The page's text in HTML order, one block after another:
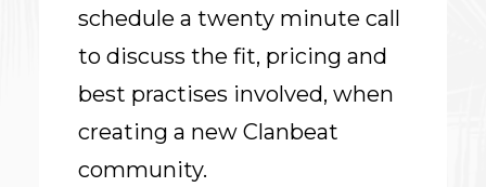
schedule a twenty minute call
to discuss the fit, pricing and
best practises involved, when
creating a new Clanbeat
community.